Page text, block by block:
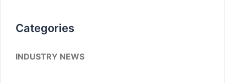
Categories
INDUSTRY NEWS